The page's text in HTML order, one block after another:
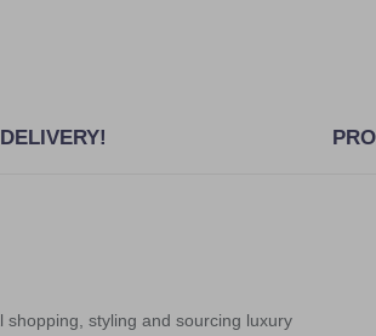
styling and sourcing luxury